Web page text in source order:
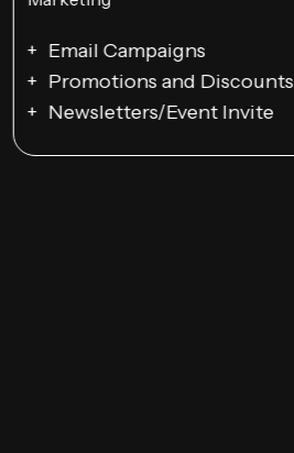
Email Campaigns
Promotions and Discounts
Newsletters/Event Invite